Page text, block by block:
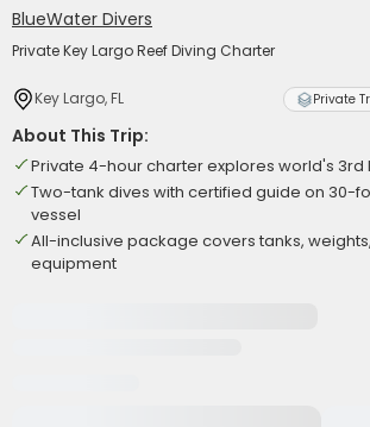
BlueWater Divers
Private Key Largo Reef Diving Charter
Key Largo, FL Private
About This Trip:
Private 4-hour charter explores world's
Two-tank dives with certified guide on 30-
vessel
All-inclusive package covers tanks,
equipment